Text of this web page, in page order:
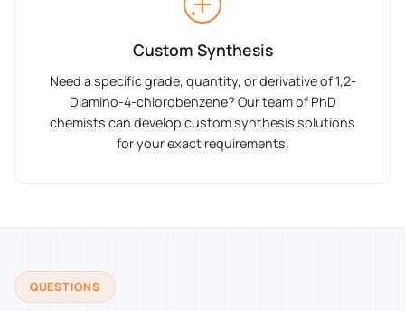
Custom Synthesis
Need a specific grade, quantity, or derivative of 1,2-
Diamino-4-chlorobenzene? Our team of PhD
chemists can develop custom synthesis solutions
for your exact requirements.
QUESTIONS